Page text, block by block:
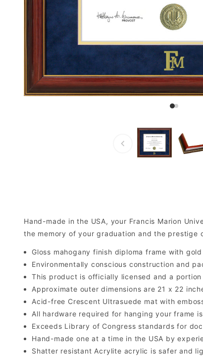
Hand-made in the USA, your Francis Marion
the memory of your graduation and the prestige
Gloss mahogany finish diploma frame with
Environmentally conscious construction and
This product is officially licensed and a
Approximate outer dimensions are 21 x 22
Acid-free Crescent Ultrasuede mat with
All hardware required for hanging your frame
Exceeds Library of Congress standards for
Hand-made one at a time in the USA by
Shatter resistant Acrylite acrylic is safer and